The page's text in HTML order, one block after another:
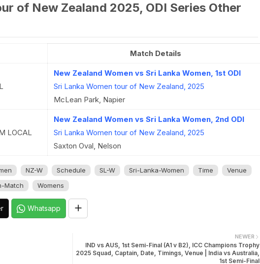
of New Zealand 2025, ODI Series Other
Match Details
New Zealand Women vs Sri Lanka Women, 1st ODI
Sri Lanka Women tour of New Zealand, 2025
McLean Park, Napier
LOCAL
New Zealand Women vs Sri Lanka Women, 2nd ODI
Sri Lanka Women tour of New Zealand, 2025
Saxton Oval, Nelson
NZ-W Schedule SL-W Sri-Lanka-Women Time
Venue
Match Womens
Whatsapp
NEWER
IND vs AUS, 1st Semi-Final (A1 v B2), ICC Champions Trophy
2025 Squad, Captain, Date, Timings, Venue | India vs Australia,
1st Semi-Final